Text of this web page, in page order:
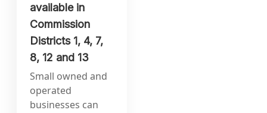
available in
Commission
Districts 1, 4, 7,
8, 12 and 13
Small owned and
operated
businesses can